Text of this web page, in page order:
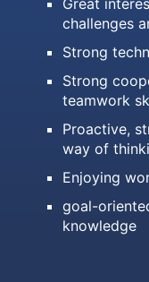
Great
challenges
Strong
Strong
teamwork
Proactive,
way of
Enjoying
goal-
knowledge